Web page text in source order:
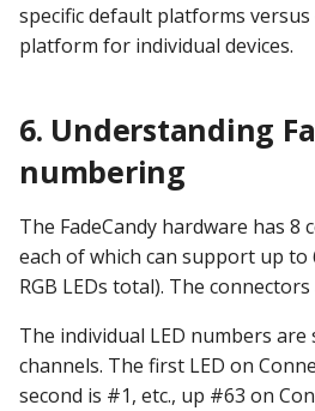
specific default platforms
platform for individual devices.
6. Understanding
numbering
The FadeCandy hardware has 8
each of which can support up to
RGB LEDs total). The
The individual LED numbers are
channels. The first LED on
second is #1, etc., up #63 on